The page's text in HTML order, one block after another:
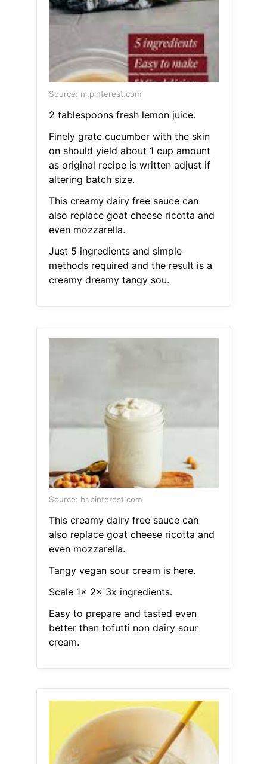
Source: nl.pinterest.com
2 tablespoons fresh lemon juice.
Finely grate cucumber with the skin
on should yield about 1 cup amount
as original recipe is written adjust if
altering batch size.
This creamy dairy free sauce can
also replace goat cheese ricotta and
even mozzarella.
Just 5 ingredients and simple
methods required and the result is a
creamy dreamy tangy sou.
Source: br.pinterest.com
This creamy dairy free sauce can
also replace goat cheese ricotta and
even mozzarella.
Tangy vegan sour cream is here.
Scale 1x 2x 3x ingredients.
Easy to prepare and tasted even
better than tofutti non dairy sour
cream.